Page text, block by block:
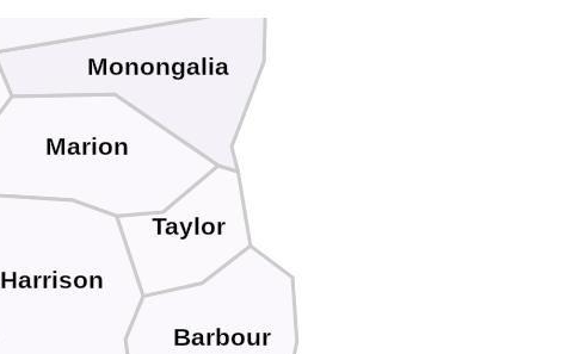
Taylor
Monongalia
Marion
Harrison
Barbour